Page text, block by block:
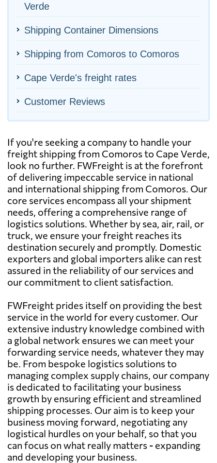
Verde
Shipping Container Dimensions
Shipping from Comoros to Comoros
Cape Verde's freight rates
Customer Reviews
If you're seeking a company to handle your
freight shipping from Comoros to Cape Verde,
look no further. FWFreight is at the forefront
of delivering impeccable service in national
and international shipping from Comoros. Our
core services encompass all your shipment
needs, offering a comprehensive range of
logistics solutions. Whether by sea, air, rail, or
truck, we ensure your freight reaches its
destination securely and promptly. Domestic
exporters and global importers alike can rest
assured in the reliability of our services and
our commitment to client satisfaction.
FWFreight prides itself on providing the best
service in the world for every customer. Our
extensive industry knowledge combined with
a global network ensures we can meet your
forwarding service needs, whatever they may
be. From bespoke logistics solutions to
managing complex supply chains, our company
is dedicated to facilitating your business
growth by ensuring efficient and streamlined
shipping processes. Our aim is to keep your
business moving forward, negotiating any
logistical hurdles on your behalf, so that you
can focus on what really matters - expanding
and developing your business.